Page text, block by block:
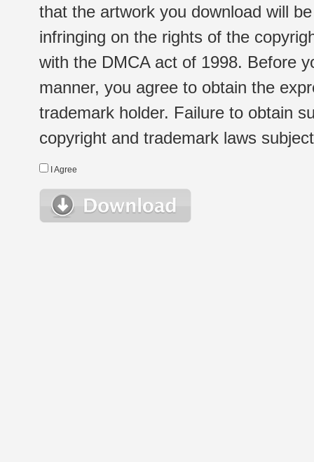
that the artwork you download will
infringing on the rights of the
with the DMCA act of 1998. Before
manner, you agree to obtain the
trademark holder. Failure to obtain
copyright and trademark laws
I Agree